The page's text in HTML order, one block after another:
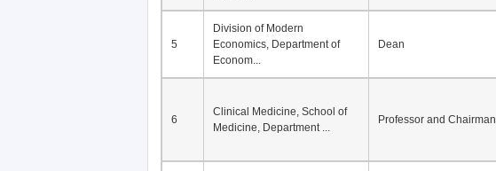
5
Division of Modern
Economics, Department of
Econom...
Dean
6
Clinical Medicine, School of
Medicine, Department ...
Professor and Chairman